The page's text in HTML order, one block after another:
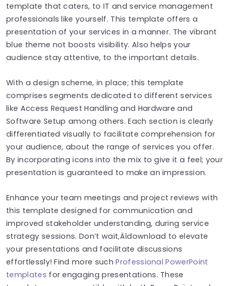
template that caters, to IT and service management
professionals like yourself. This template offers a
presentation of your services in a manner. The vibrant
blue theme not boosts visibility. Also helps your
audience stay attentive, to the important details.
With a design scheme, in place; this template
comprises segments dedicated to different services
like Access Request Handling and Hardware and
Software Setup among others. Each section is clearly
differentiated visually to facilitate comprehension for
your audience, about the range of services you offer.
By incorporating icons into the mix to give it a feel; your
presentation is guaranteed to make an impression.
Enhance your team meetings and project reviews with
this template designed for communication and
improved stakeholder understanding, during service
strategy sessions. Don’t wait‚Äîdownload to elevate
your presentations and facilitate discussions
effortlessly! Find more suchProfessional PowerPoint
templates for engaging presentations. These